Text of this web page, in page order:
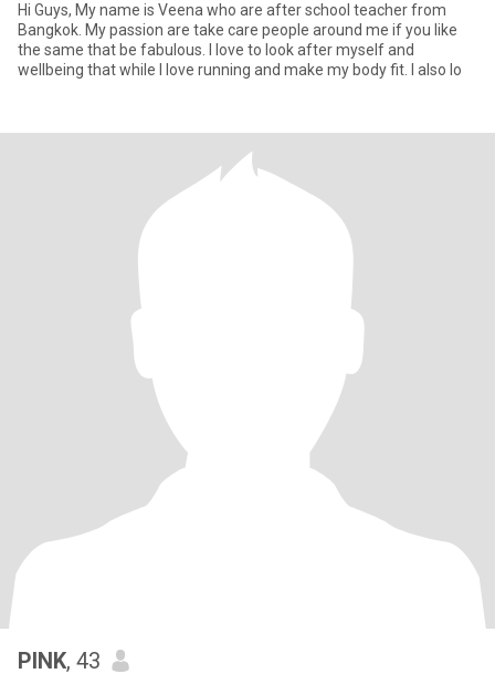
Hi Guys, My name is Veena who are after school teacher from
Bangkok. My passion are take care people around me if you like
the same that be fabulous. I love to look after myself and
wellbeing that while I love running and make my body fit. I also lo
PINK, 43